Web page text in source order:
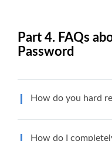
Part 4. FAQs
Password
How do you hard
How do I